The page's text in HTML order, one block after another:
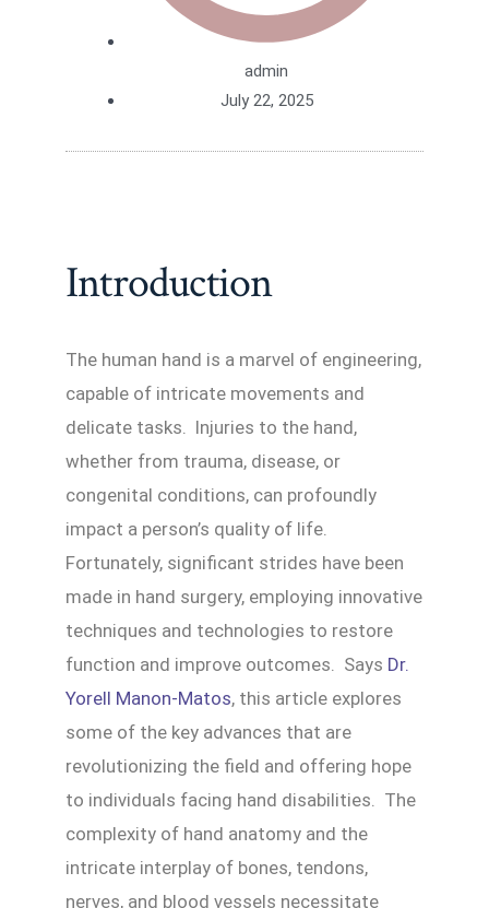
admin
July 22, 2025
Introduction
The human hand is a marvel of engineering,
capable of intricate movements and
delicate tasks. Injuries to the hand,
whether from trauma, disease, or
congenital conditions, can profoundly
impact a person’s quality of life.
Fortunately, significant strides have been
made in hand surgery, employing innovative
techniques and technologies to restore
function and improve outcomes. Says Dr.
Yorell Manon-Matos, this article explores
some of the key advances that are
revolutionizing the field and offering hope
to individuals facing hand disabilities. The
complexity of hand anatomy and the
intricate interplay of bones, tendons,
nerves, and blood vessels necessitate